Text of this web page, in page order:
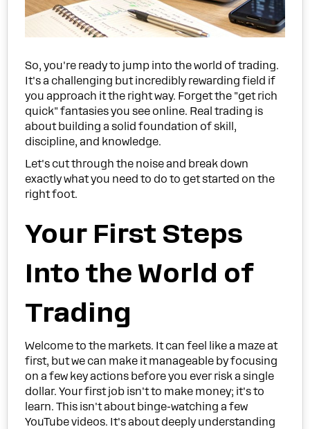
So, you're ready to jump into the world of trading.
It's a challenging but incredibly rewarding field if
you approach it the right way. Forget the "get rich
quick" fantasies you see online. Real trading is
about building a solid foundation of skill,
discipline, and knowledge.
Let's cut through the noise and break down
exactly what you need to do to get started on the
right foot.
Your First Steps
Into the World of
Trading
Welcome to the markets. It can feel like a maze at
first, but we can make it manageable by focusing
on a few key actions before you ever risk a single
dollar. Your first job isn't to make money; it's to
learn. This isn't about binge-watching a few
YouTube videos. It's about deeply understanding